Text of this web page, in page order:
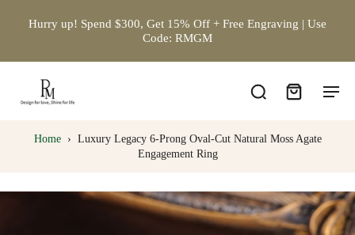
Hurry up! Spend $300, Get 15% Off + Free Engraving | Use
Code: RMGM
Home › Luxury Legacy 6-Prong Oval-Cut Natural Moss Agate
Engagement Ring